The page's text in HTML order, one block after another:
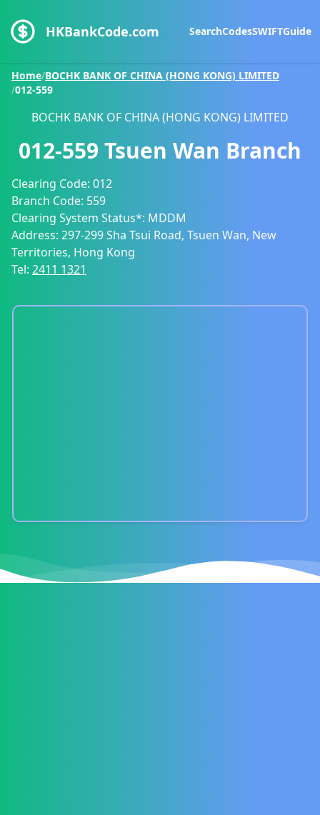
HKBankCode.com SearchCodesSWIFTGuide
Home/BOCHK BANK OF CHINA (HONG KONG) LIMITED
/012-559
BOCHK BANK OF CHINA (HONG KONG) LIMITED
012-559 Tsuen Wan Branch
Clearing Code: 012
Branch Code: 559
Clearing System Status*: MDDM
Address: 297-299 Sha Tsui Road, Tsuen Wan, New
Territories, Hong Kong
Tel: 2411 1321